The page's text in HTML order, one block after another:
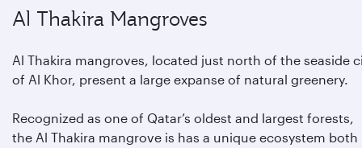
Al Thakira Mangroves
Al Thakira mangroves, located just north of the seaside
of Al Khor, present a large expanse of natural greenery.
Recognized as one of Qatar’s oldest and largest forests,
the Al Thakira mangrove is has a unique ecosystem both